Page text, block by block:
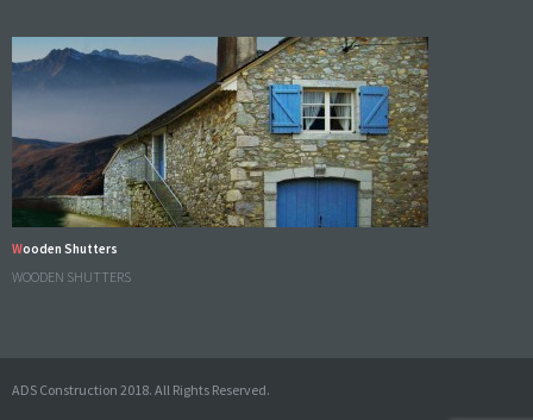
Wooden Shutters
WOODEN SHUTTERS
ADS Construction 2018. All Rights Reserved.